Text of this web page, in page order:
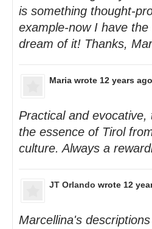
is something thought-
example-now I have
dream of it! Thanks,
Maria wrote 12 years
Practical and
the essence of Tirol
culture. Always a
JT Orlando wrote 12
Marcellina's